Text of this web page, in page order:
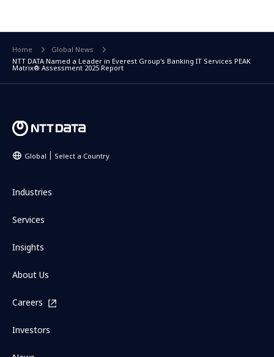
Home
Global News
NTT DATA Named a Leader in Everest Group's Banking IT Services PEAK
Matrix® Assessment 2025 Report
Global Select a Country
Industries
Services
Insights
About Us
Careers
Investors